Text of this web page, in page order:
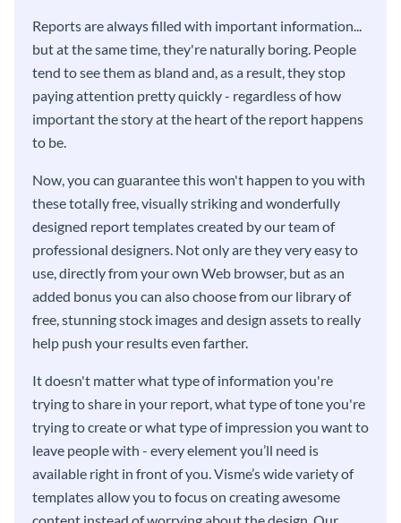
​​Reports are always filled with important information...
but at the same time, they're naturally boring. People
tend to see them as bland and, as a result, they stop
paying attention pretty quickly - regardless of how
important the story at the heart of the report happens
to be.
Now, you can guarantee this won't happen to you with
these totally free, visually striking and wonderfully
designed report templates created by our team of
professional designers. Not only are they very easy to
use, directly from your own Web browser, but as an
added bonus you can also choose from our library of
free, stunning stock images and design assets to really
help push your results even farther.
It doesn't matter what type of information you're
trying to share in your report, what type of tone you're
trying to create or what type of impression you want to
leave people with - every element you’ll need is
available right in front of you. Visme’s wide variety of
templates allow you to focus on creating awesome